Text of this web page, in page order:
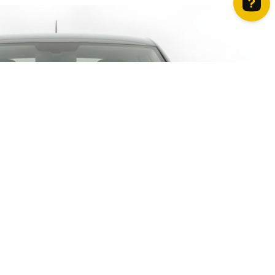
How can we help? Contact us on WhatsApp